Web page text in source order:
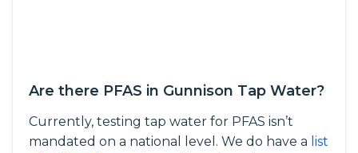
Are there PFAS in Gunnison Tap Water?
Currently, testing tap water for PFAS isn’t
mandated on a national level. We do have a list